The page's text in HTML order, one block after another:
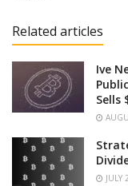
Related articles
Ive
Sells
JULY